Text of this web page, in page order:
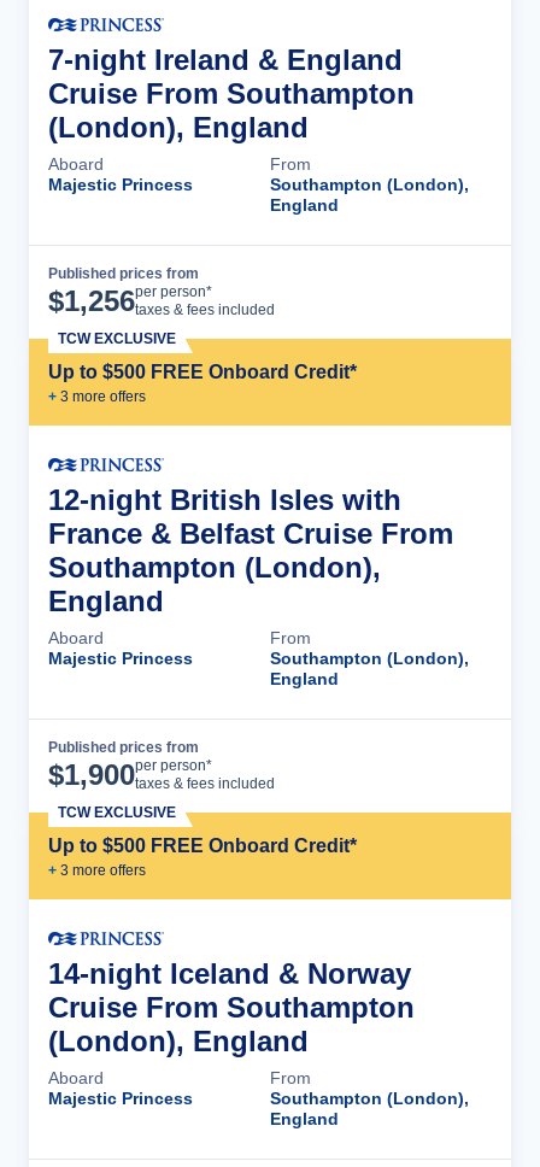
7-night Ireland & England
Cruise From Southampton
(London), England
Aboard
Majestic Princess
From
Southampton (London),
England
Published prices from
$1,256per person*
taxes & fees included
Up to $500 FREE Onboard Credit*
+ 3 more offers
TCW EXCLUSIVE
12-night British Isles with
France & Belfast Cruise From
Southampton (London),
England
Aboard
Majestic Princess
From
Southampton (London),
England
Published prices from
$1,900per person*
taxes & fees included
Up to $500 FREE Onboard Credit*
+ 3 more offers
TCW EXCLUSIVE
14-night Iceland & Norway
Cruise From Southampton
(London), England
Aboard
Majestic Princess
From
Southampton (London),
England